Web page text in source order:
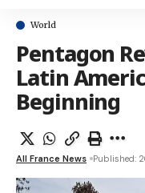
World
Pentagon
Latin
Beginning
All France News Published: